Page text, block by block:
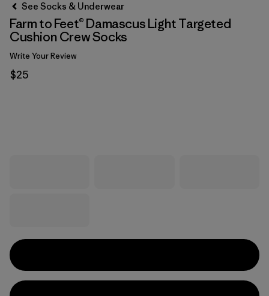
See Socks & Underwear
Farm to Feet® Damascus Light Targeted
Cushion Crew Socks
Write Your Review
$25